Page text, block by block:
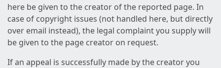
here be given to the creator of the reported page. In
case of copyright issues (not handled here, but directly
over email instead), the legal complaint you supply will
be given to the page creator on request.
If an appeal is successfully made by the creator you